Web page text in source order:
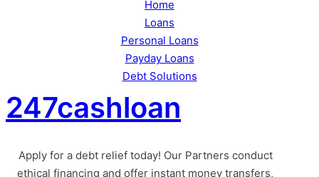
Home
Loans
Personal Loans
Payday Loans
Debt Solutions
247cashloan
Apply for a debt relief today! Our Partners conduct
ethical financing and offer instant money transfers,